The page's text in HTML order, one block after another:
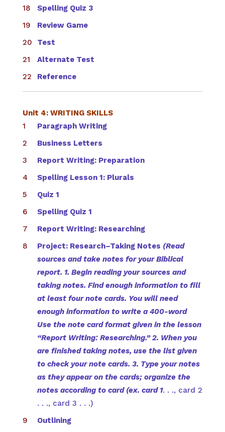
Spelling Quiz 3
Review Game
Test
Alternate Test
Reference
Unit 4: WRITING SKILLS
Paragraph Writing
Business Letters
Report Writing: Preparation
Spelling Lesson 1: Plurals
Quiz 1
Spelling Quiz 1
Report Writing: Researching
Project: Research–Taking Notes (Read
sources and take notes for your Biblical
report. 1. Begin reading your sources and
taking notes. Find enough information to fill
at least four note cards. You will need
enough information to write a 400-word
Use the note card format given in the lesson
“Report Writing: Researching.” 2. When you
are finished taking notes, use the list given
to check your note cards. 3. Type your notes
as they appear on the cards; organize the
notes according to card (ex. card 1. . ., card 2
. . ., card 3 . . .)
Outlining